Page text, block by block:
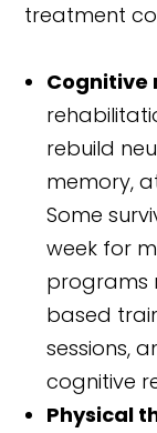
treatment
rebuild
memory,
Some
week for
programs
based
sessions,
cognitive
Physical